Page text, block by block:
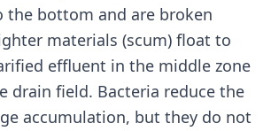
the bottom and are broken
materials (scum) float to
effluent in the middle zone
drain field. Bacteria reduce the
accumulation, but they do not